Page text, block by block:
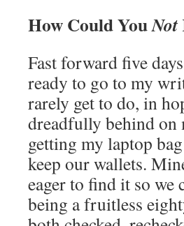
How Could YouNot
Fast forward five
ready to go to my
rarely get to do, in
dreadfully behind
getting my laptop
keep our wallets.
eager to find it so we
being a fruitless